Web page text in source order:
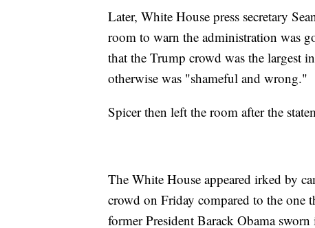
Later, White House press secretary
room to warn the administration was
that the Trump crowd was the largest
otherwise was "shameful and wrong."
Spicer then left the room after the
The White House appeared irked by
crowd on Friday compared to the one
former President Barack Obama